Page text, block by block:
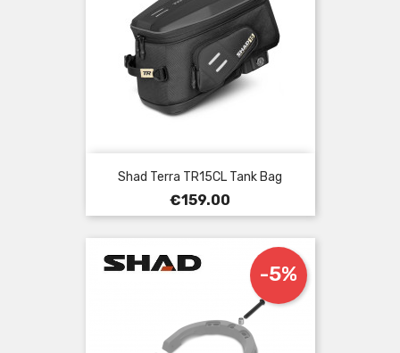
Shad Terra TR15CL Tank Bag
Price
€159.00
-5%